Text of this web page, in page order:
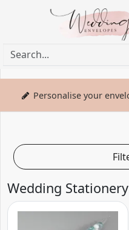
Personalise your
Wedding Stationery